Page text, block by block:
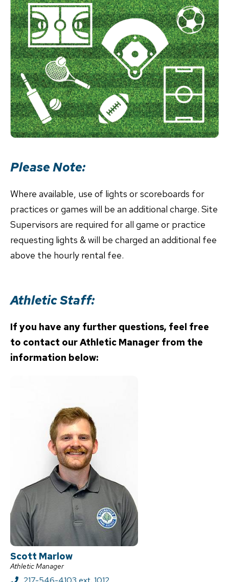
Please Note:
Where available, use of lights or scoreboards for
practices or games will be an additional charge. Site
Supervisors are required for all game or practice
requesting lights & will be charged an additional fee
above the hourly rental fee.
Athletic Staff:
If you have any further questions, feel free
to contact our Athletic Manager from the
information below:
Scott Marlow
Athletic Manager